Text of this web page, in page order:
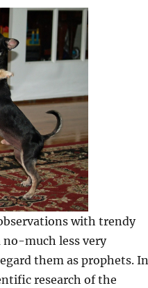
with trendy
much less very
them as prophets. In
research of the